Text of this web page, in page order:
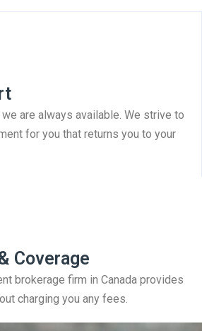
are always available. We strive to
for you that returns you to your
Coverage
brokerage firm in Canada provides
charging you any fees.